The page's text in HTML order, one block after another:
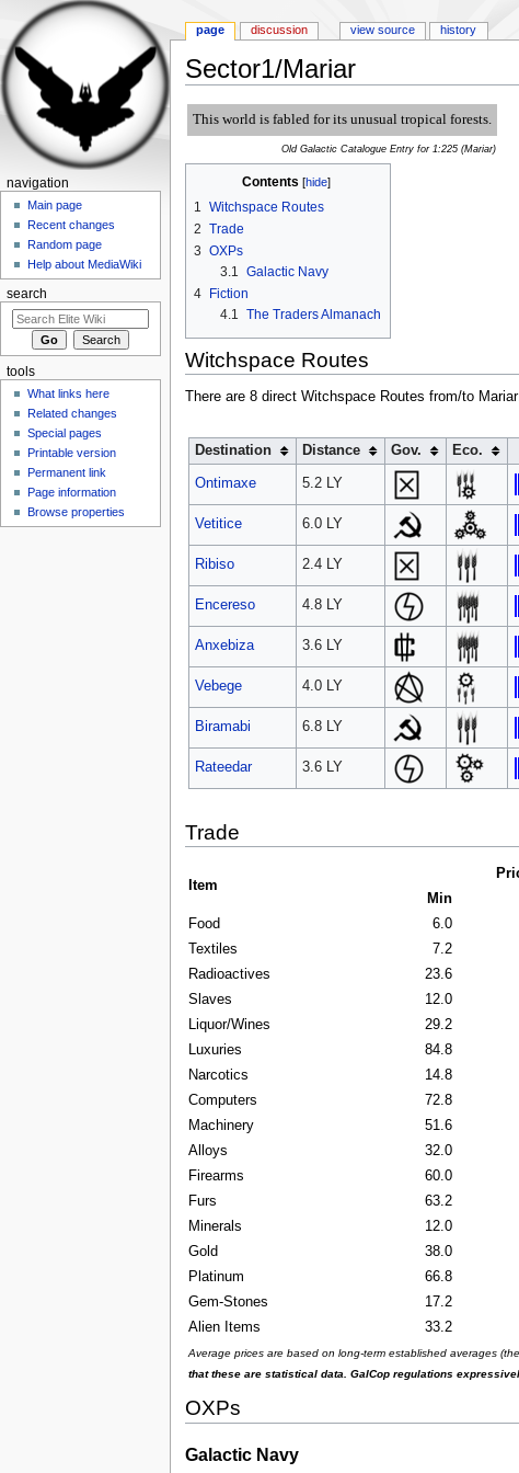
Sector1/Mariar
This world is fabled for its unusual tropical forests.
Old Galactic Catalogue Entry for 1:225 (Mariar)
Contents [hide]
1
Witchspace Routes
2 Trade
3 OXPs
3.1 Galactic Navy
4
Fiction
4.1 The Traders Almanach
Witchspace Routes
There are 8 direct Witchspace Routes from/to
Destination Distance Gov. Eco.
Ontimaxe 5.2 LY
Vetitice 6.0 LY
Ribiso 2.4 LY
Encereso 4.8 LY
Anxebiza 3.6 LY
Vebege 4.0 LY
Biramabi 6.8 LY
Rateedar 3.6 LY
Trade
Item
Min
Food
6.0
Textiles
7.2
Radioactives
23.6
Slaves
12.0
Liquor/Wines
29.2
Luxuries
84.8
Narcotics
14.8
Computers
72.8
Machinery
51.6
Alloys
32.0
Firearms
60.0
Furs
63.2
Minerals
12.0
Gold
38.0
Platinum
66.8
Gem-Stones
17.2
Alien Items
33.2
Average prices are based on long-term established averages
that these are statistical data. GalCop regulations
OXPs
Galactic Navy
page discussion view source history
navigation
Main page
Recent changes
Random page
Help about MediaWiki
search
tools
What links here
Related changes
Special pages
Printable version
Permanent link
Page information
Browse properties